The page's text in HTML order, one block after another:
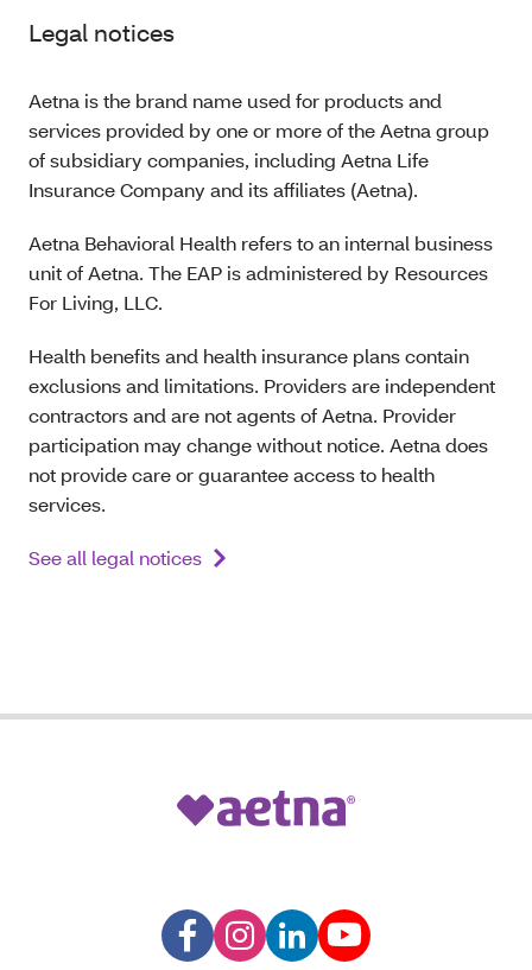
Legal notices
Aetna is the brand name used for products and
services provided by one or more of the Aetna group
of subsidiary companies, including Aetna Life
Insurance Company and its affiliates (Aetna).
Aetna Behavioral Health refers to an internal business
unit of Aetna. The EAP is administered by Resources
For Living, LLC.
Health benefits and health insurance plans contain
exclusions and limitations. Providers are independent
contractors and are not agents of Aetna. Provider
participation may change without notice. Aetna does
not provide care or guarantee access to health
services.
See all legal notices